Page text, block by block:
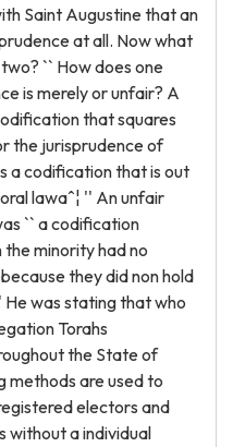
Saint Augustine that an
at all. Now what
`` How does one
is merely or unfair? A
that squares
the jurisprudence of
a codification that is out
lawaˆ¦ '' An unfair
`` a codification
minority had no
they did non hold
was stating that who
Torahs
the State of
methods are used to
electors and
without a individual